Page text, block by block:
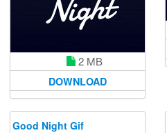
2 MB
DOWNLOAD
Good Night Gif